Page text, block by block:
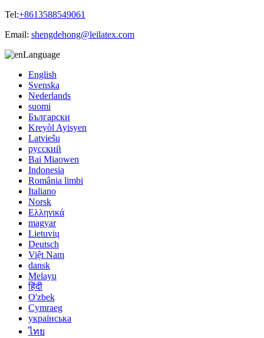
Tel:+8613588549061
Email: shengdehong@leilatex.com
Language
English
Svenska
Nederlands
suomi
Български
Kreyòl Ayisyen
Latviešu
русский
Bai Miaowen
Indonesia
România limbi
Italiano
Norsk
Ελληνικά
magyar
Lietuvių
Deutsch
Việt Nam
dansk
Melayu
हिंदी
O'zbek
Cymraeg
українська
ไทย